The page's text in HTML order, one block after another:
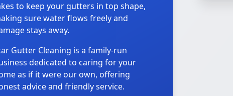
to keep your gutters in top shape,
sure water flows freely and
stays away.
Gutter Cleaning is a family-run
dedicated to caring for your
as if it were our own, offering
advice and friendly service.